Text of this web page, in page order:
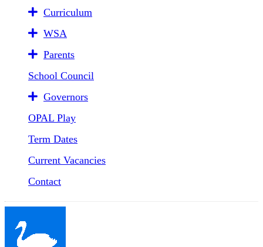
Curriculum
WSA
Parents
School Council
Governors
OPAL Play
Term Dates
Current Vacancies
Contact